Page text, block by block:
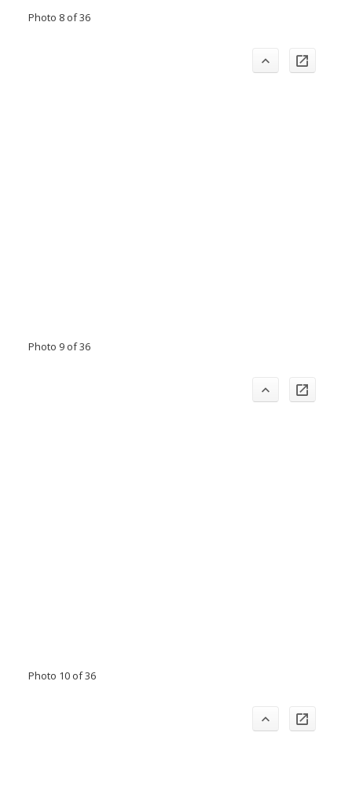
Photo 8 of 36
Photo 9 of 36
Photo 10 of 36